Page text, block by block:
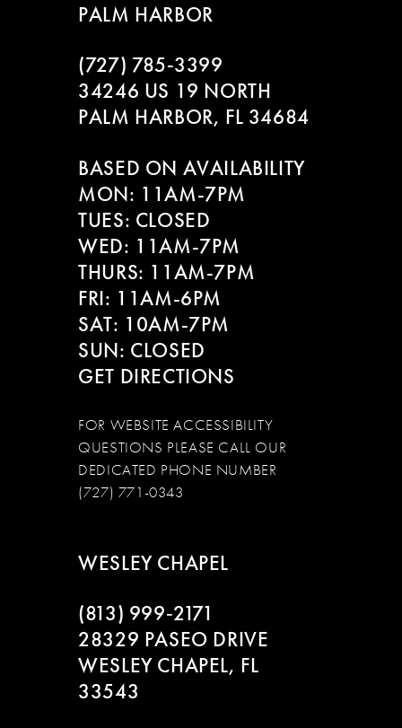
PALM HARBOR
(727) 785‑3399
34246 US 19 NORTH
PALM HARBOR, FL 34684
BASED ON AVAILABILITY
MON: 11AM-7PM
TUES: CLOSED
WED: 11AM-7PM
THURS: 11AM-7PM
FRI: 11AM-6PM
SAT: 10AM-7PM
SUN: CLOSED
GET DIRECTIONS
FOR WEBSITE ACCESSIBILITY
QUESTIONS PLEASE CALL OUR
DEDICATED PHONE NUMBER
(727) 771-0343
WESLEY CHAPEL
(813) 999‑2171
28329 PASEO DRIVE
WESLEY CHAPEL, FL
33543